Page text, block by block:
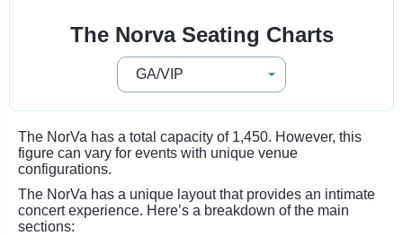
The Norva Seating Charts
The NorVa has a total capacity of 1,450. However, this
figure can vary for events with unique venue
configurations.
The NorVa has a unique layout that provides an intimate
concert experience. Here’s a breakdown of the main
sections: